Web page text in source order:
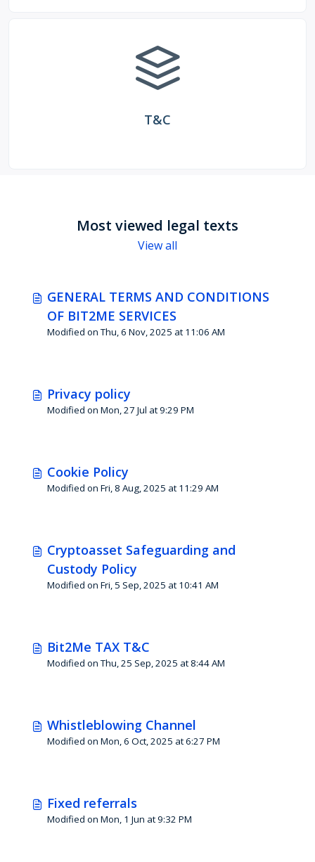
T&C
Most viewed legal texts
View all
GENERAL TERMS AND CONDITIONS
OF BIT2ME SERVICES
Modified on Thu, 6 Nov, 2025 at 11:06 AM
Privacy policy
Modified on Mon, 27 Jul at 9:29 PM
Cookie Policy
Modified on Fri, 8 Aug, 2025 at 11:29 AM
Cryptoasset Safeguarding and
Custody Policy
Modified on Fri, 5 Sep, 2025 at 10:41 AM
Bit2Me TAX T&C
Modified on Thu, 25 Sep, 2025 at 8:44 AM
Whistleblowing Channel
Modified on Mon, 6 Oct, 2025 at 6:27 PM
Fixed referrals
Modified on Mon, 1 Jun at 9:32 PM